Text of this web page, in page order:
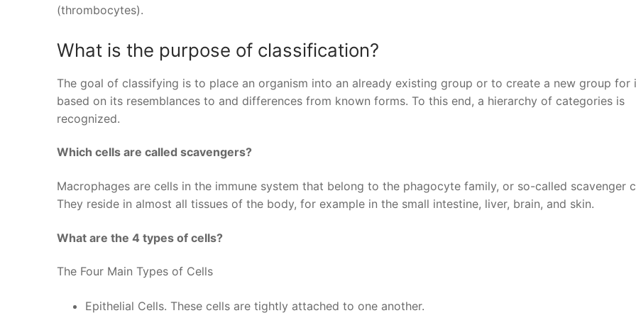
(thrombocytes).
What is the purpose of classification?
The goal of classifying is to place an organism into an already existing group or to create a new group for
based on its resemblances to and differences from known forms. To this end, a hierarchy of categories is
recognized.
Which cells are called scavengers?
Macrophages are cells in the immune system that belong to the phagocyte family, or so-called scavenger
They reside in almost all tissues of the body, for example in the small intestine, liver, brain, and skin.
What are the 4 types of cells?
The Four Main Types of Cells
Epithelial Cells. These cells are tightly attached to one another.